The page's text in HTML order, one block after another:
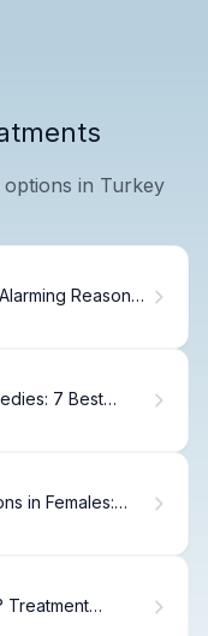
in Turkey
Reasons
7 Best
in Females:
Treatment